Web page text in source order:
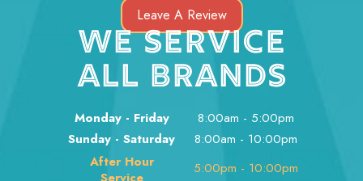
Leave A Review
WE SERVICE
ALL BRANDS
Monday - Friday
Sunday - Saturday
After Hour
8:00am - 5:00pm
8:00am - 10:00pm
5:00pm - 10:00pm